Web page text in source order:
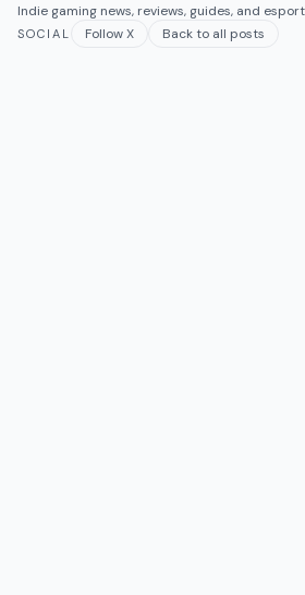
Indie gaming news, reviews, guides, and
SOCIAL Follow X Back to all posts